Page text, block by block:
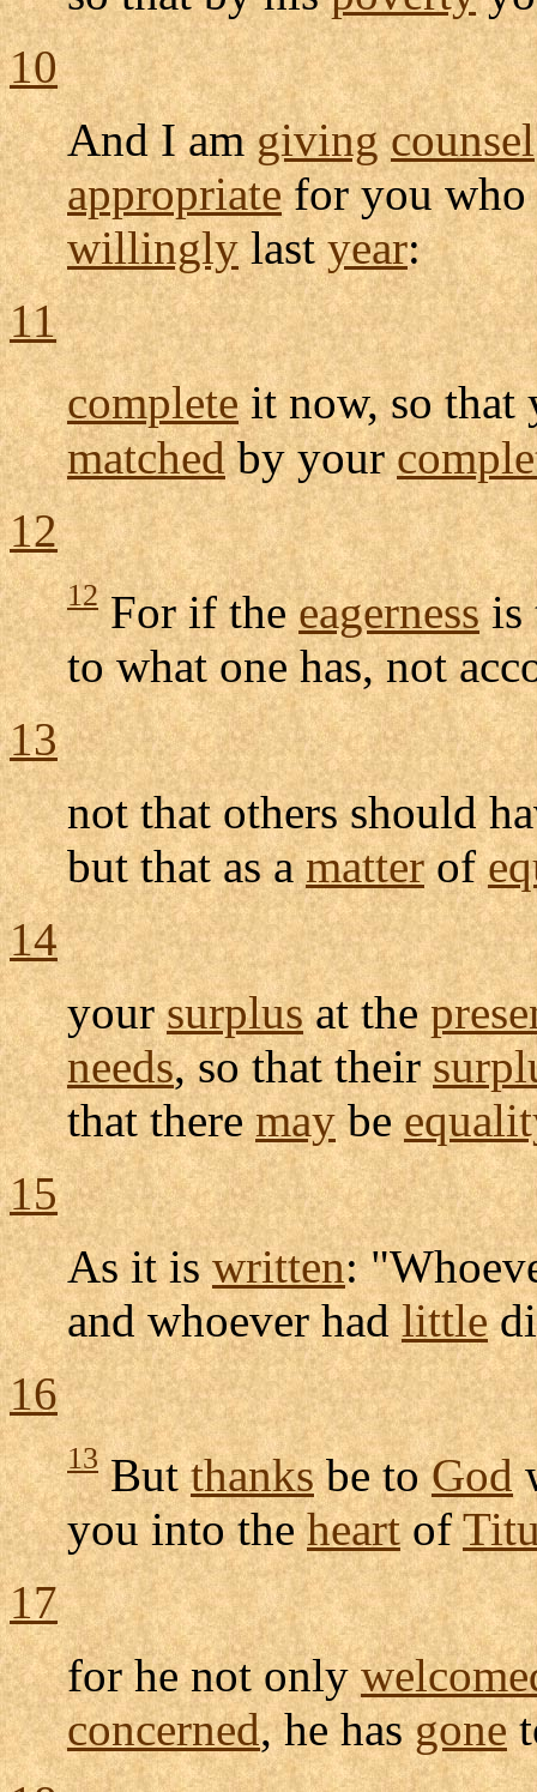
10
And I amgiving counsel
appropriatefor you who
willinglylastyear:
11
completeit now, so that
matchedby your
12
12For if theeagernessis
to what one has, not
13
not that others should
but that as amatterof
14
yoursurplusat the
needs, so that their
that theremaybe
15
As it iswritten:
and whoever hadlittle
16
13Butthanksbe toGod
you into theheartof
17
for he not only
concerned, he hasgone